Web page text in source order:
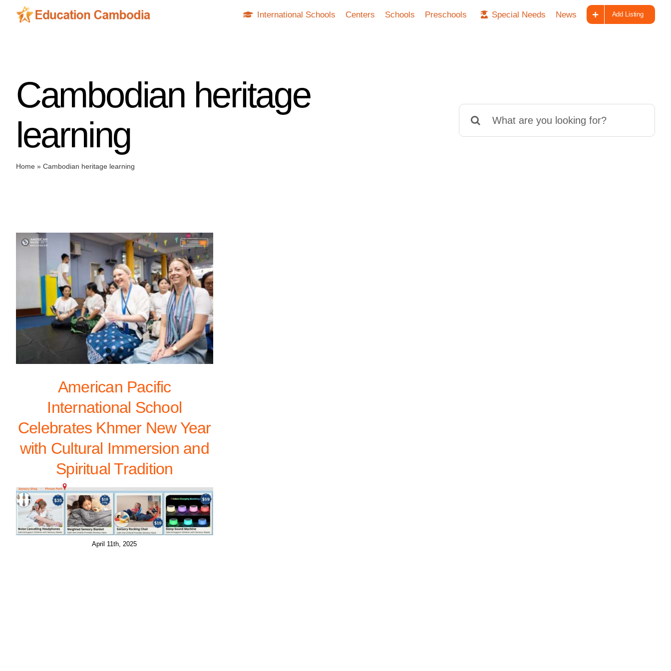
International Schools Centers Schools Preschools Special Needs News Add Listing
Cambodian heritage
learning
Home» Cambodian heritage learning
for:
American Pacific
International School
Celebrates Khmer New Year
with Cultural Immersion and
Spiritual Tradition
April 11th, 2025